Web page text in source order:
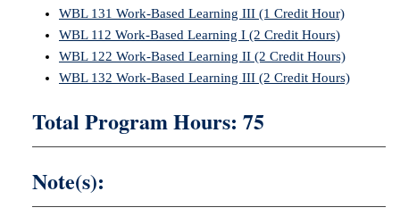
WBL 131 Work-Based Learning III (1 Credit Hour)
WBL 112 Work-Based Learning I (2 Credit Hours)
WBL 122 Work-Based Learning II (2 Credit Hours)
WBL 132 Work-Based Learning III (2 Credit Hours)
Total Program Hours: 75
Note(s):